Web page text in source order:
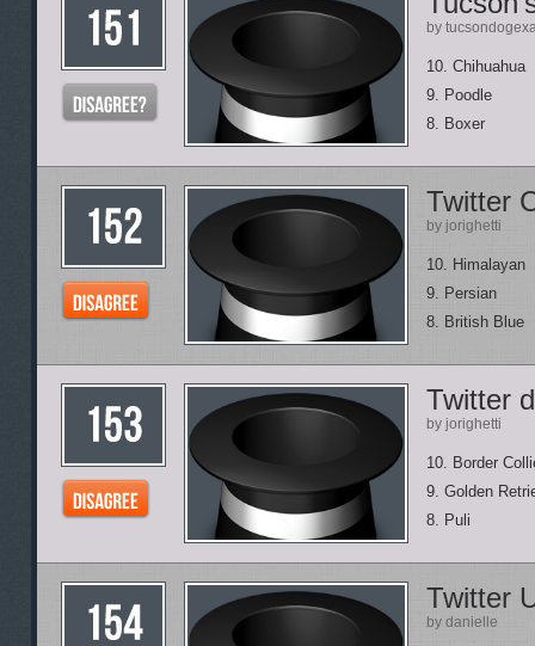
by
10. Chihuahua
9. Poodle
8. Boxer
Twitter
by jorighetti
10. Himalayan
9. Persian
8. British Blue
Twitter
by jorighetti
10. Border
9. Golden
8. Puli
Twitter
by danielle